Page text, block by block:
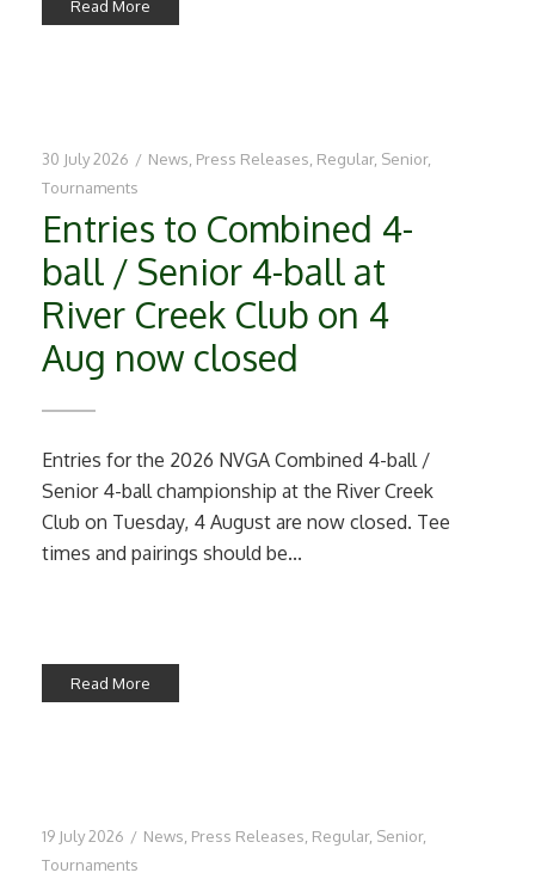
Read More
30 July 2026 / News Press Releases Regular, Senior,
Tournaments
Entries to Combined 4-
ball / Senior 4-ball at
River Creek Club on 4
Aug now closed
Entries for the 2026 NVGA Combined 4-ball /
Senior 4-ball championship at the River Creek
Club on Tuesday, 4 August are now closed. Tee
times and pairings should be...
Read More
19 July 2026 / News Press Releases Regular, Senior,
Tournaments